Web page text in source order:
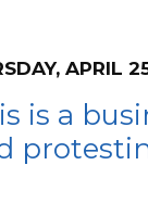
APRIL
is a